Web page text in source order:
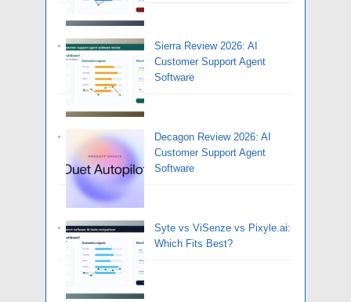
Sierra Review 2026: AI
Customer Support Agent
Software
Decagon Review 2026: AI
Customer Support Agent
Software
Syte vs ViSenze vs Pixyle.ai:
Which Fits Best?